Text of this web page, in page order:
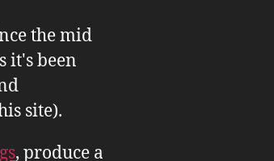
the mid
it's been
site).
, produce a